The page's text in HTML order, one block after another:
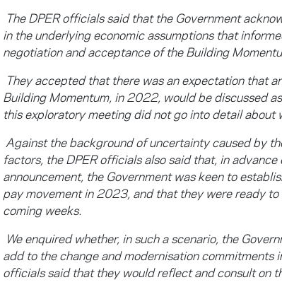
The DPER officials said that the Government
in the underlying economic assumptions that
negotiation and acceptance of the Building
They accepted that there was an expectation that
Building Momentum, in 2022, would be discussed
this exploratory meeting did not go into detail about
Against the background of uncertainty caused by
factors, the DPER officials also said that, in
announcement, the Government was keen to
pay movement in 2023, and that they were ready
coming weeks.
We enquired whether, in such a scenario, the
add to the change and modernisation commitments
officials said that they would reflect and consult on